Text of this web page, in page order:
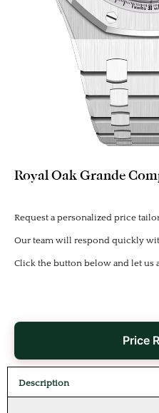
Royal Oak Grande
Request a personalized price
Our team will respond quickly
Click the button below and let us
Price
Description